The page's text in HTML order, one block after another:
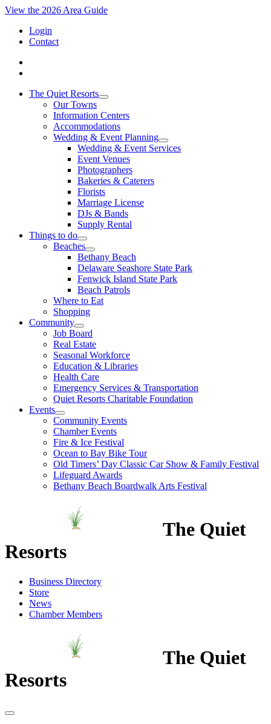
View the 2026 Area Guide
Login
Contact
The Quiet Resorts
Our Towns
Information Centers
Accommodations
Wedding & Event Planning
Wedding & Event Services
Event Venues
Photographers
Bakeries & Caterers
Florists
Marriage License
DJs & Bands
Supply Rental
Things to do
Beaches
Bethany Beach
Delaware Seashore State Park
Fenwick Island State Park
Beach Patrols
Where to Eat
Shopping
Community
Job Board
Real Estate
Seasonal Workforce
Education & Libraries
Health Care
Emergency Services & Transportation
Quiet Resorts Charitable Foundation
Events
Community Events
Chamber Events
Fire & Ice Festival
Ocean to Bay Bike Tour
Old Timers’ Day Classic Car Show & Family Festival
Lifeguard Awards
Bethany Beach Boardwalk Arts Festival
The Quiet
Resorts
Business Directory
Store
News
Chamber Members
The Quiet
Resorts